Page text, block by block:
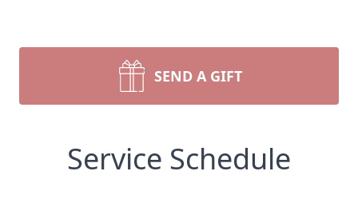
SEND A GIFT
Service Schedule